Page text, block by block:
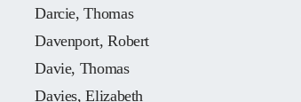
Darcie, Thomas
Davenport, Robert
Davie, Thomas
Davies, Elizabeth